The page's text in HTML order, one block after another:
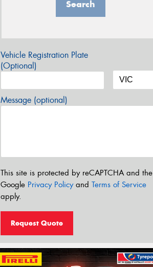
Search
Vehicle Registration Plate
(Optional)
Message (optional)
This site is protected by reCAPTCHA and the
Google Privacy Policyand Terms of Service
apply.
Request Quote